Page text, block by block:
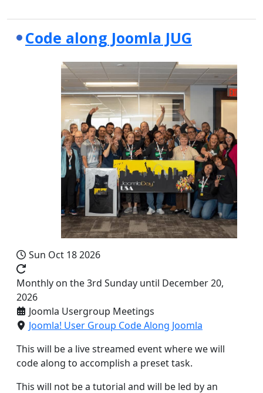
Code along Joomla JUG
Sun Oct 18 2026
Monthly on the 3rd Sunday until December 20,
2026
Joomla Usergroup Meetings
Joomla! User Group Code Along Joomla
This will be a live streamed event where we will
code along to accomplish a preset task.
This will not be a tutorial and will be led by an